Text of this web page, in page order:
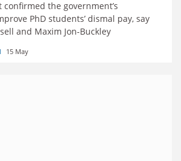
confirmed the government’s
PhD students’ dismal pay, say
and Maxim Jon-Buckley
15 May